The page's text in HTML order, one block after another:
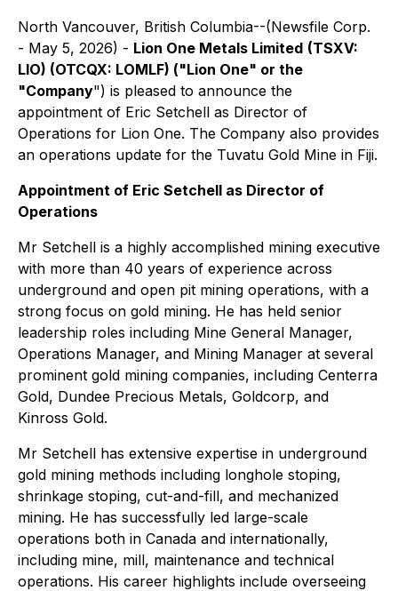
North Vancouver, British Columbia--(Newsfile Corp.
- May 5, 2026) - Lion One Metals Limited (TSXV:
LIO) (OTCQX: LOMLF) ("Lion One" or the
"Company") is pleased to announce the
appointment of Eric Setchell as Director of
Operations for Lion One. The Company also provides
an operations update for the Tuvatu Gold Mine in Fiji.
Appointment of Eric Setchell as Director of
Operations
Mr Setchell is a highly accomplished mining executive
with more than 40 years of experience across
underground and open pit mining operations, with a
strong focus on gold mining. He has held senior
leadership roles including Mine General Manager,
Operations Manager, and Mining Manager at several
prominent gold mining companies, including Centerra
Gold, Dundee Precious Metals, Goldcorp, and
Kinross Gold.
Mr Setchell has extensive expertise in underground
gold mining methods including longhole stoping,
shrinkage stoping, cut-and-fill, and mechanized
mining. He has successfully led large-scale
operations both in Canada and internationally,
including mine, mill, maintenance and technical
operations. His career highlights include overseeing